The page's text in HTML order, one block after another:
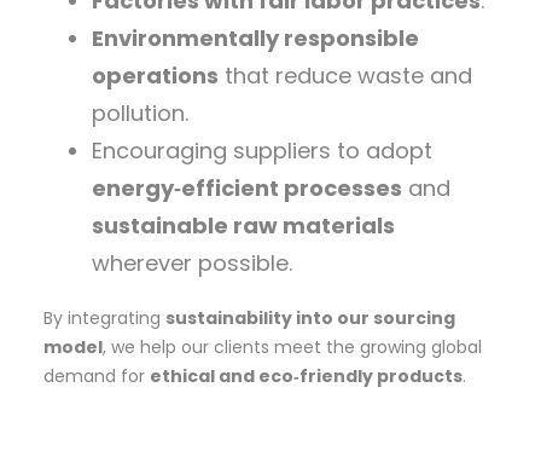
Environmentally responsible
operations that reduce waste and
pollution.
Encouraging suppliers to adopt
energy‑efficient processes and
sustainable raw materials
wherever possible.
By integrating sustainability into our sourcing
model, we help our clients meet the growing global
demand for ethical and eco‑friendly products.